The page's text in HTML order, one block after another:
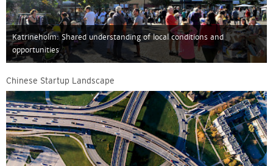
Katrineholm: Shared understanding of local conditions and
opportunities
Chinese Startup Landscape